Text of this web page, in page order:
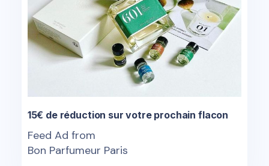
15€ de réduction sur votre prochain flacon
Feed Ad from
Bon Parfumeur Paris